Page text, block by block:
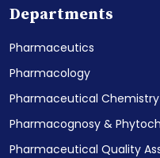
Departments
Pharmaceutics
Pharmacology
Pharmaceutical Chemistry
Pharmacognosy &
Pharmaceutical Quality